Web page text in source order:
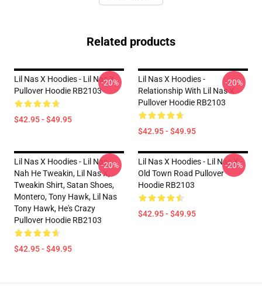
Related products
Lil Nas X Hoodies - Lil Nas X
Pullover Hoodie RB2103
$42.95 - $49.95
-20%
Lil Nas X Hoodies -
Relationship With Lil Nas X
Pullover Hoodie RB2103
$42.95 - $49.95
-20%
Lil Nas X Hoodies - Lil Nas,
Nah He Tweakin, Lil Nas X,
Tweakin Shirt, Satan Shoes,
Montero, Tony Hawk, Lil Nas
Tony Hawk, He's Crazy
Pullover Hoodie RB2103
$42.95 - $49.95
-20%
Lil Nas X Hoodies - Lil Nas X -
Old Town Road Pullover
Hoodie RB2103
$42.95 - $49.95
-20%